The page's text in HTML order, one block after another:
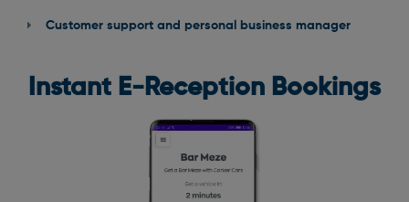
Customer support and personal business manager
Instant E-Reception Bookings